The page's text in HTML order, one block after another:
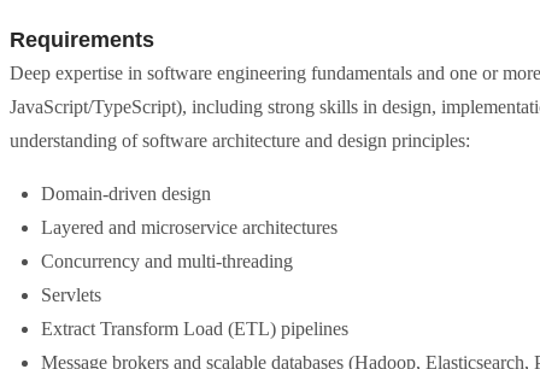
Requirements
Deep expertise in software engineering fundamentals and one or
JavaScript/TypeScript), including strong skills in design,
understanding of software architecture and design principles:
Domain-driven design
Layered and microservice architectures
Concurrency and multi-threading
Servlets
Extract Transform Load (ETL) pipelines
Message brokers and scalable databases (Hadoop,